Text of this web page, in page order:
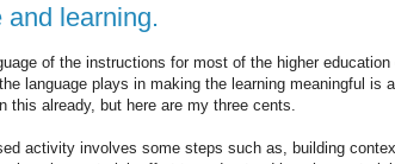
and learning.
of the instructions for most of the higher
language plays in making the learning meaningful is
this already, but here are my three cents.
activity involves some steps such as, building